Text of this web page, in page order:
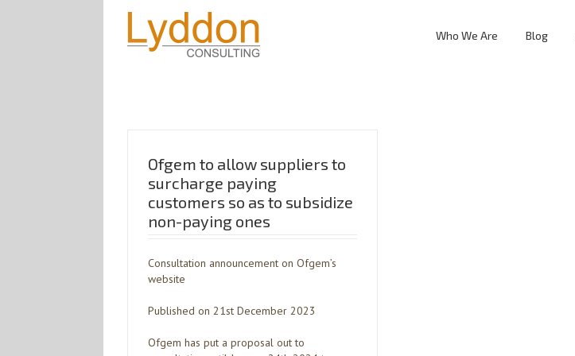
Who We Are Blog
Ofgem to allow suppliers to
surcharge paying
customers so as to subsidize
non-paying ones
Consultation announcement on Ofgem’s
website
Published on 21st December 2023
Ofgem has put a proposal out to